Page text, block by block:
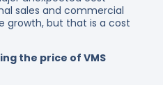
sales and commercial
growth, but that is a cost
the price of VMS